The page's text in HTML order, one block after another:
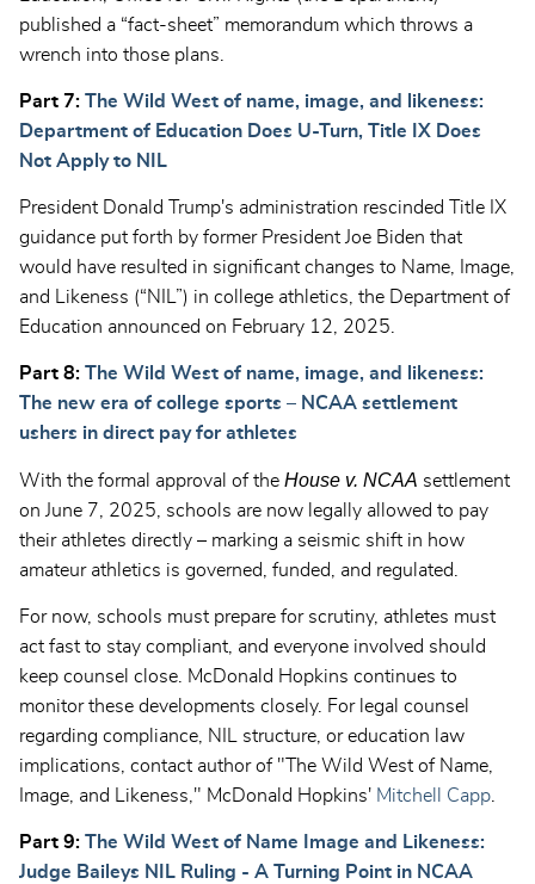
published a “fact-sheet” memorandum which throws a
wrench into those plans.
Part 7: The Wild West of name, image, and likeness:
Department of Education Does U-Turn, Title IX Does
Not Apply to NIL
President Donald Trump's administration rescinded Title IX
guidance put forth by former President Joe Biden that
would have resulted in significant changes to Name, Image,
and Likeness (“NIL”) in college athletics, the Department of
Education announced on February 12, 2025.
Part 8: The Wild West of name, image, and likeness:
The new era of college sports – NCAA settlement
ushers in direct pay for athletes
With the formal approval of the House v. NCAA settlement
on June 7, 2025, schools are now legally allowed to pay
their athletes directly – marking a seismic shift in how
amateur athletics is governed, funded, and regulated.
For now, schools must prepare for scrutiny, athletes must
act fast to stay compliant, and everyone involved should
keep counsel close. McDonald Hopkins continues to
monitor these developments closely. For legal counsel
regarding compliance, NIL structure, or education law
implications, contact author of "The Wild West of Name,
Image, and Likeness," McDonald Hopkins' Mitchell Capp.
Part 9: The Wild West of Name Image and Likeness:
Judge Baileys NIL Ruling - A Turning Point in NCAA